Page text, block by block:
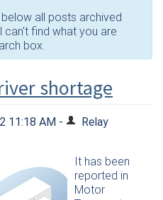
all posts archived
can't find what you are
box.
shortage
11:18 AM - Relay
It has been
reported in
Motor